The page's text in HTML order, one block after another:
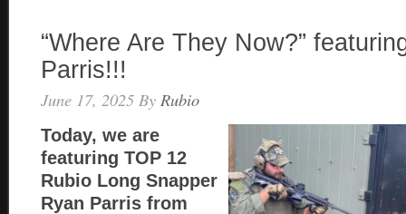
“Where Are They Now?”
Parris!!!
June 17, 2025 By Rubio
Today, we are
featuring TOP 12
Rubio Long Snapper
Ryan Parris from